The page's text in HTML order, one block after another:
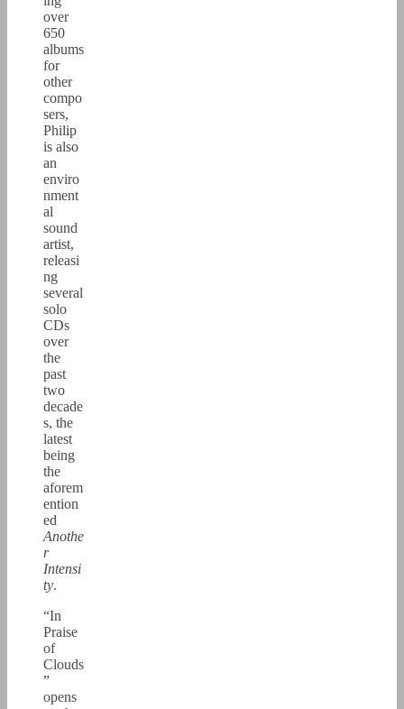
over
650
albums
for
other
compo
sers,
Philip
is also
an
enviro
nment
al
sound
artist,
releasi
ng
several
solo
CDs
over
the
past
two
decade
s, the
latest
being
the
aforem
ention
ed
Anothe
r
Intensi
ty.
“In
Praise
of
Clouds
”
opens